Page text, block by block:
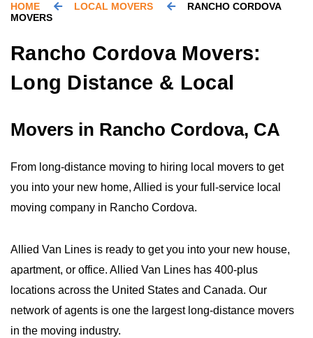
HOME LOCAL MOVERS
RANCHO CORDOVA
MOVERS
Rancho Cordova Movers:
Long Distance & Local
Movers in Rancho Cordova, CA
From long-distance moving to hiring local movers to get
you into your new home, Allied is your full-service local
moving company in Rancho Cordova.
Allied Van Lines is ready to get you into your new house,
apartment, or office. Allied Van Lines has 400-plus
locations across the United States and Canada. Our
network of agents is one the largest long-distance movers
in the moving industry.